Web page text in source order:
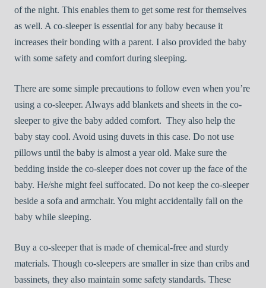
of the night. This enables them to get some rest for themselves
as well. A co-sleeper is essential for any baby because it
increases their bonding with a parent. I also provided the baby
with some safety and comfort during sleeping.
There are some simple precautions to follow even when you’re
using a co-sleeper. Always add blankets and sheets in the co-
sleeper to give the baby added comfort. They also help the
baby stay cool. Avoid using duvets in this case. Do not use
pillows until the baby is almost a year old. Make sure the
bedding inside the co-sleeper does not cover up the face of the
baby. He/she might feel suffocated. Do not keep the co-sleeper
beside a sofa and armchair. You might accidentally fall on the
baby while sleeping.
Buy a co-sleeper that is made of chemical-free and sturdy
materials. Though co-sleepers are smaller in size than cribs and
bassinets, they also maintain some safety standards. These